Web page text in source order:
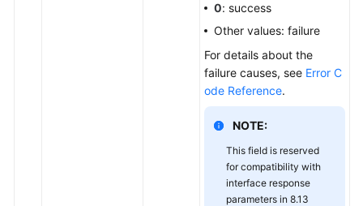
0: success
Other values: failure
For details about the
failure causes, see Error C
ode Reference.
NOTE:
This field is reserved
for compatibility with
interface response
parameters in 8.13